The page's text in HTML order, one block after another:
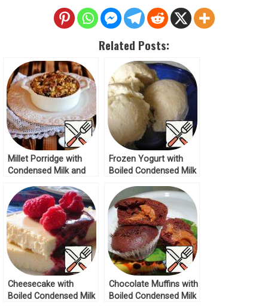
Related Posts:
Millet Porridge with
Condensed Milk and
Frozen Yogurt with
Boiled Condensed Milk
Cheesecake with
Boiled Condensed Milk
Chocolate Muffins with
Boiled Condensed Milk